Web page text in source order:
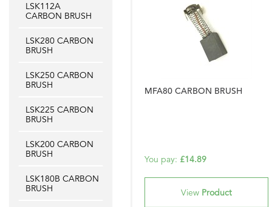
MFA80 CARBON BRUSH
You pay: £14.89
View Product
LSK112A
CARBON BRUSH
LSK280 CARBON
BRUSH
LSK250 CARBON
BRUSH
LSK225 CARBON
BRUSH
LSK200 CARBON
BRUSH
LSK180B CARBON
BRUSH